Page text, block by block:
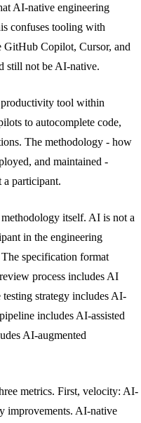
AI-native engineering
confuses tooling with
GitHub Copilot, Cursor, and
still not be AI-native.
productivity tool within
to autocomplete code,
The methodology - how
and maintained -
a participant.
itself. AI is not a
in the engineering
specification format
process includes AI
strategy includes AI-
includes AI-assisted
AI-augmented
metrics. First, velocity: AI-
improvements. AI-native